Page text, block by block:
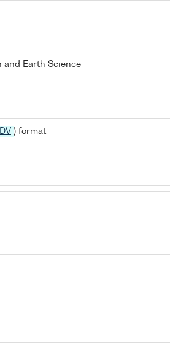
and Earth Science
) format